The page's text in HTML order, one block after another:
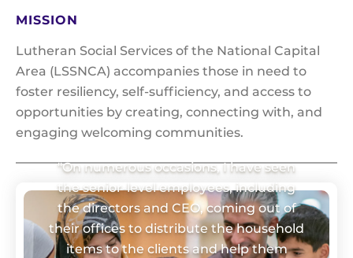
MISSION
Lutheran Social Services of the National Capital
Area (LSSNCA) accompanies those in need to
foster resiliency, self-sufficiency, and access to
opportunities by creating, connecting with, and
engaging welcoming communities.
"On numerous occasions, I have seen
the senior-level employees, including
the directors and CEO, coming out of
their offices to distribute the household
items to the clients and help them